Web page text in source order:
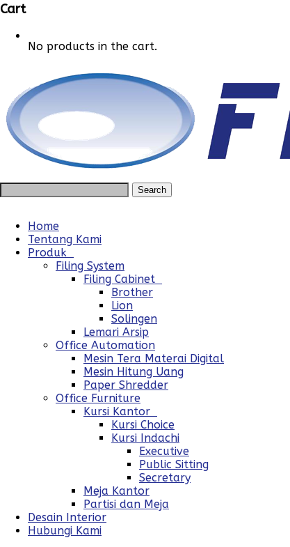
Cart
No products in the cart.
Home
Tentang Kami
Produk
Filing System
Filing Cabinet
Brother
Lion
Solingen
Lemari Arsip
Office Automation
Mesin Tera Materai Digital
Mesin Hitung Uang
Paper Shredder
Office Furniture
Kursi Kantor
Kursi Choice
Kursi Indachi
Executive
Public Sitting
Secretary
Meja Kantor
Partisi dan Meja
Desain Interior
Hubungi Kami